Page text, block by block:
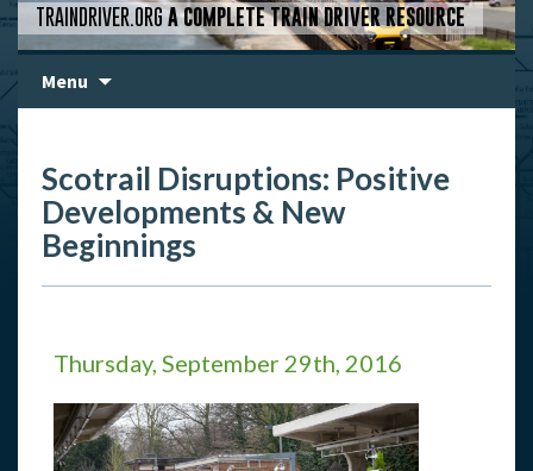
TRAINDRIVER.ORGA COMPLETE TRAIN DRIVER RESOURCE
Menu
content
Scotrail Disruptions: Positive
Developments & New
Beginnings
Thursday, September 29th, 2016